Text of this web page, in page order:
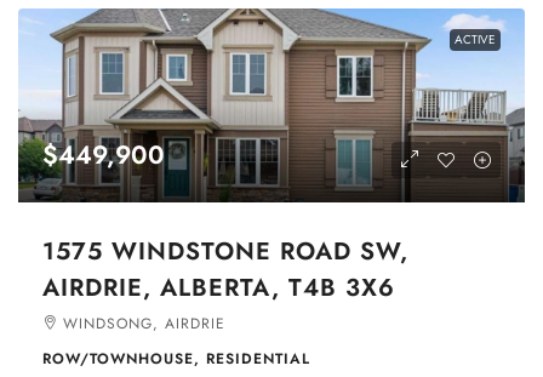
ACTIVE
$449,900
1575 WINDSTONE ROAD SW,
AIRDRIE, ALBERTA, T4B 3X6
WINDSONG, AIRDRIE
ROW/TOWNHOUSE, RESIDENTIAL